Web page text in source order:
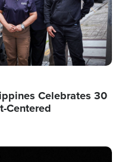
Celebrates 30
Centered